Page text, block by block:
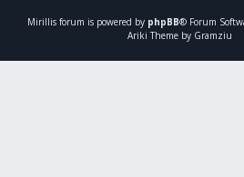
Mirillis forum is powered by phpBB® Forum
Ariki Theme by Gramziu